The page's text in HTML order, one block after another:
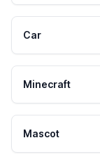
Car
Minecraft
Mascot